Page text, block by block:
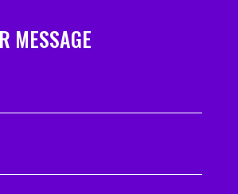
MESSAGE